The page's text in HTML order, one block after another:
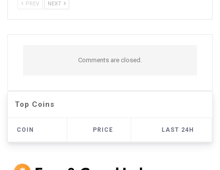
PREV NEXT
Comments are closed.
Top Coins
COIN PRICE LAST 24H